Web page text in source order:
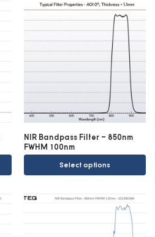
NIR Bandpass Filter – 850nm
FWHM 100nm
Select options